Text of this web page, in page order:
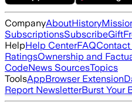
CompanyAboutHistory
SubscriptionsSubscribeGift
HelpHelp CenterFAQContact
RatingsOwnership and
CodeNews SourcesTopics
ToolsAppBrowser Extension
Report NewsletterBurst Your